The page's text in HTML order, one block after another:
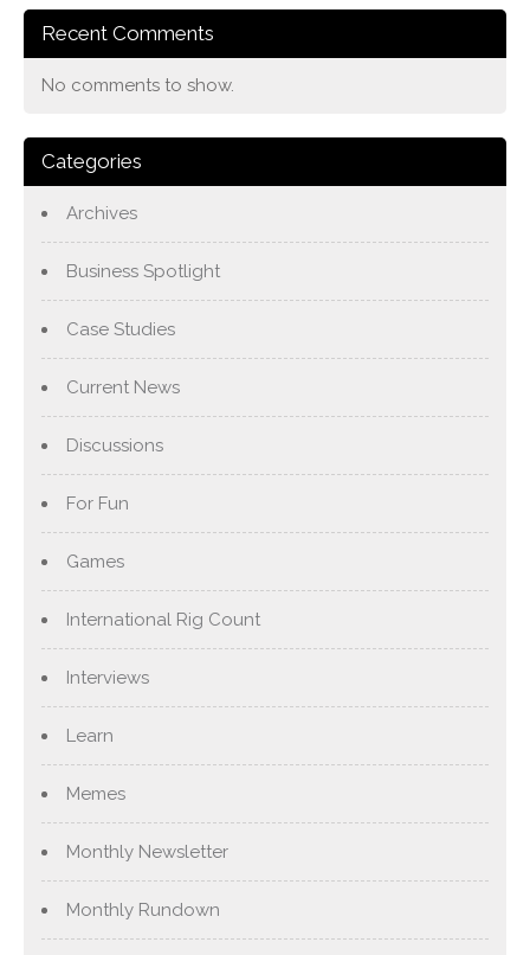
Recent Comments
No comments to show.
Categories
Archives
Business Spotlight
Case Studies
Current News
Discussions
For Fun
Games
International Rig Count
Interviews
Learn
Memes
Monthly Newsletter
Monthly Rundown